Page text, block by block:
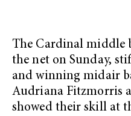
The Cardinal middle
the net on Sunday,
and winning midair
Audriana Fitzmorris
showed their skill at